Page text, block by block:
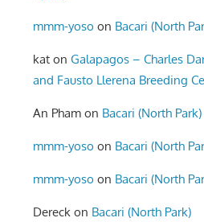
mmm-yoso on Bacari (North
kat onGalapagos – Charles
and Fausto Llerena Breeding
An Pham on Bacari (North Park)
mmm-yoso on Bacari (North
mmm-yoso on Bacari (North
Dereck on Bacari (North Park)